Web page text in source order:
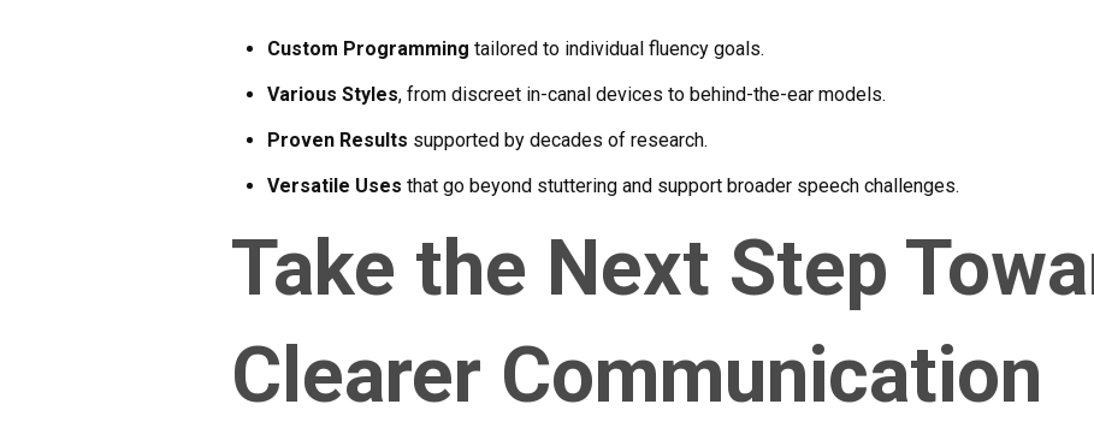
Custom Programming tailored to individual fluency goals.
Various Styles, from discreet in-canal devices to behind-the-ear models.
Proven Results supported by decades of research.
Versatile Uses that go beyond stuttering and support broader speech challenges.
Take the Next Step
Clearer Communication